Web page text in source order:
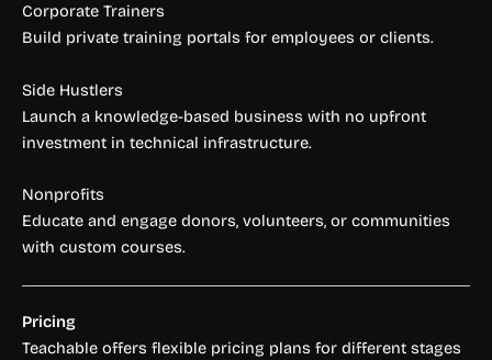
Corporate Trainers
Build private training portals for employees or clients.
Side Hustlers
Launch a knowledge-based business with no upfront
investment in technical infrastructure.
Nonprofits
Educate and engage donors, volunteers, or communities
with custom courses.
Pricing
Teachable offers flexible pricing plans for different stages